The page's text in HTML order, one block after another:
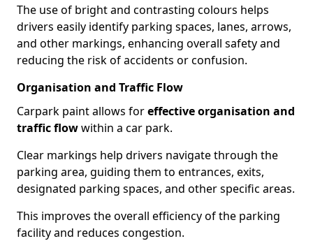
The use of bright and contrasting colours helps
drivers easily identify parking spaces, lanes, arrows,
and other markings, enhancing overall safety and
reducing the risk of accidents or confusion.
Organisation and Traffic Flow
Carpark paint allows foreffective organisation and
traffic flowwithin a car park.
Clear markings help drivers navigate through the
parking area, guiding them to entrances, exits,
designated parking spaces, and other specific areas.
This improves the overall efficiency of the parking
facility and reduces congestion.